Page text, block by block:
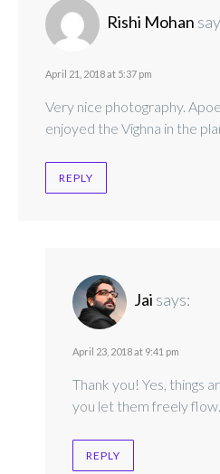
Rishi Mohan
April 21, 2018 at 5:37 pm
Very nice photography.
enjoyed the Vighna in the
REPLY
Jai says:
April 23, 2018 at 9:41 pm
Thank you! Yes, things
you let them freely flow.
REPLY